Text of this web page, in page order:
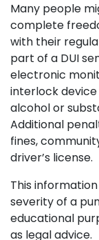
Many people
complete
with their
part of a DUI
electronic
interlock
alcohol or
Additional
fines,
driver’s license.
This
severity of a
educational
as legal advice.